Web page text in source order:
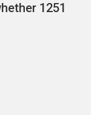
1251